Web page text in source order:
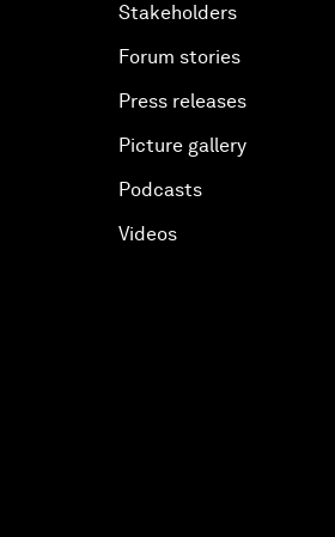
Stakeholders
Forum stories
Press releases
Picture gallery
Podcasts
Videos